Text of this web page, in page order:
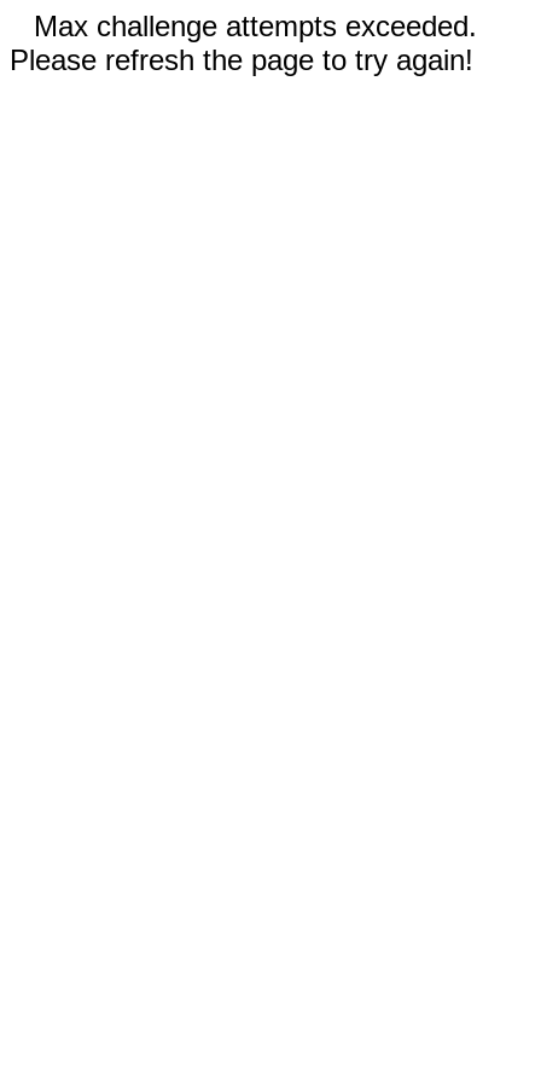
Max challenge attempts exceeded.
Please refresh the page to try again!